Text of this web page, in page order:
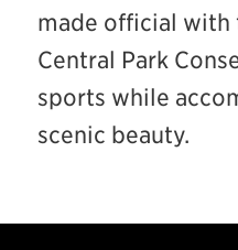
made official with
Central Park
sports while
scenic beauty.